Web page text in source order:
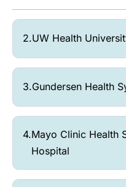
2.UW Health
3.Gundersen Health
4.Mayo Clinic Health
Hospital